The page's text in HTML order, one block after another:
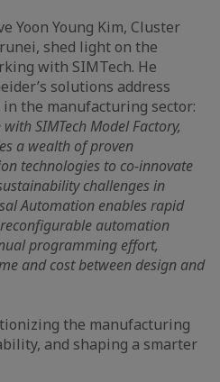
Yoon Young Kim, Cluster
shed light on the
with SIMTech. He
solutions address
the manufacturing sector:
SIMTech Model Factory,
a wealth of proven
technologies to co-innovate
challenges in
Automation enables rapid
automation
programming effort,
and cost between design and
the manufacturing
and shaping a smarter